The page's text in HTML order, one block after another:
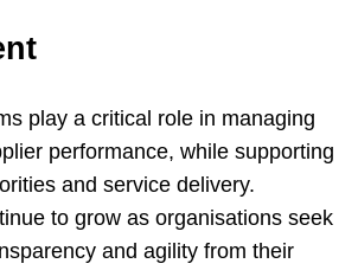
play a critical role in managing
performance, while supporting
and service delivery.
to grow as organisations seek
and agility from their